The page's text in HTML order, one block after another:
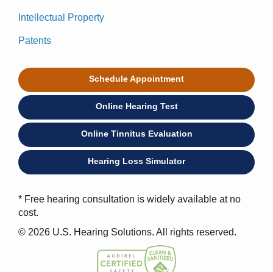
Intellectual Property
Patents
Schedule Appointment
Online Hearing Test
Online Tinnitus Evaluation
Hearing Loss Simulator
* Free hearing consultation is widely available at no
cost.
© 2026 U.S. Hearing Solutions. All rights reserved.